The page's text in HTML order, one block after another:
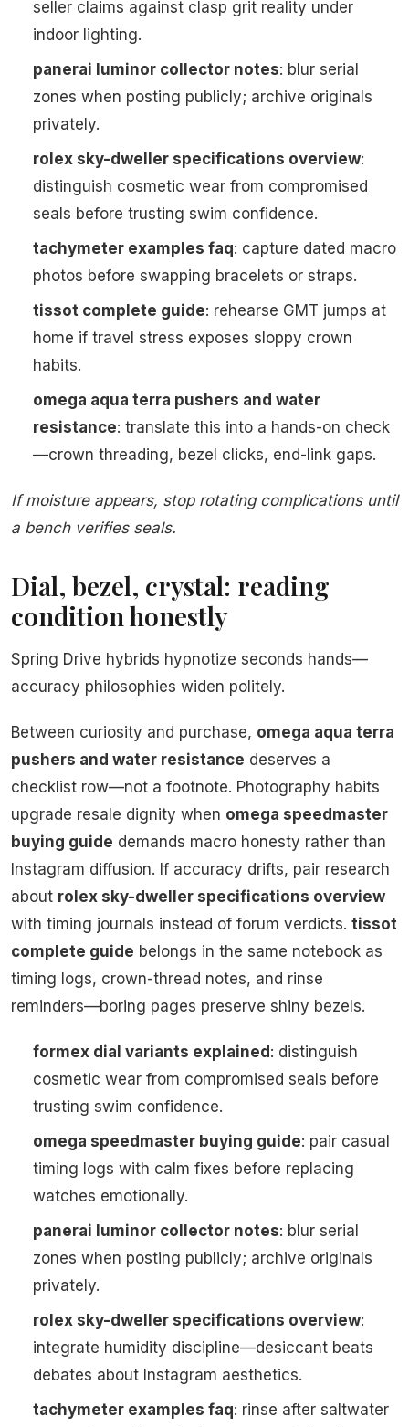
seller claims against clasp grit reality under
indoor lighting.
panerai luminor collector notes: blur serial
zones when posting publicly; archive originals
privately.
rolex sky-dweller specifications overview:
distinguish cosmetic wear from compromised
seals before trusting swim confidence.
tachymeter examples faq: capture dated macro
photos before swapping bracelets or straps.
tissot complete guide: rehearse GMT jumps at
home if travel stress exposes sloppy crown
habits.
omega aqua terra pushers and water
resistance: translate this into a hands-on check
—crown threading, bezel clicks, end-link gaps.
If moisture appears, stop rotating complications until
a bench verifies seals.
Dial, bezel, crystal: reading
condition honestly
Spring Drive hybrids hypnotize seconds hands—
accuracy philosophies widen politely.
Between curiosity and purchase, omega aqua terra
pushers and water resistance deserves a
checklist row—not a footnote. Photography habits
upgrade resale dignity when omega speedmaster
buying guide demands macro honesty rather than
Instagram diffusion. If accuracy drifts, pair research
about rolex sky-dweller specifications overview
with timing journals instead of forum verdicts. tissot
complete guide belongs in the same notebook as
timing logs, crown-thread notes, and rinse
reminders—boring pages preserve shiny bezels.
formex dial variants explained : distinguish
cosmetic wear from compromised seals before
trusting swim confidence.
omega speedmaster buying guide: pair casual
timing logs with calm fixes before replacing
watches emotionally.
panerai luminor collector notes: blur serial
zones when posting publicly; archive originals
privately.
rolex sky-dweller specifications overview:
integrate humidity discipline—desiccant beats
debates about Instagram aesthetics.
tachymeter examples faq: rinse after saltwater